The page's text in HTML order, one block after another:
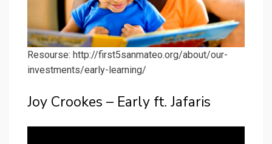
Resourse: http://first5sanmateo.org/about/our-
investments/early-learning/
Joy Crookes – Early ft. Jafaris